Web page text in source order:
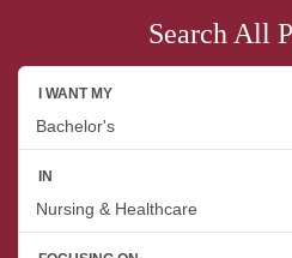
Search All